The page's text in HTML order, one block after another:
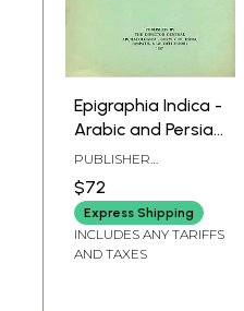
Epigraphia Indica -
Arabic and Persian
Supplement, 1964
to 65 (An Old and
Rare Book)
PUBLISHER
SURVEY OF INDIA
$72
Express Shipping
INCLUDES ANY TARIFFS
AND TAXES